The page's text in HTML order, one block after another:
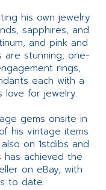
his own jewelry
sapphires, and
and pink and
are stunning, one-
rings,
each with a
love for jewelry.
gems onsite in
his vintage items
on 1stdibs and
has achieved the
on eBay, with
to date.